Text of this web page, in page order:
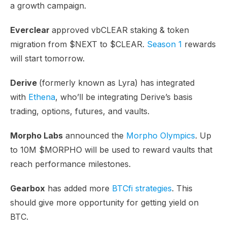
a growth campaign.
Everclear approved vbCLEAR staking & token
migration from $NEXT to $CLEAR. Season 1 rewards
will start tomorrow.
Derive (formerly known as Lyra) has integrated
with Ethena, who’ll be integrating Derive’s basis
trading, options, futures, and vaults.
Morpho Labs announced the Morpho Olympics. Up
to 10M $MORPHO will be used to reward vaults that
reach performance milestones.
Gearbox has added more BTCfi strategies. This
should give more opportunity for getting yield on
BTC.